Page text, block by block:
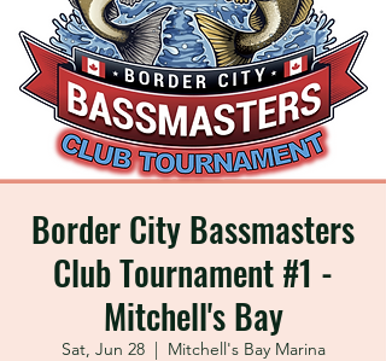
Border City Bassmasters
Club Tournament #1 -
Mitchell's Bay
Sat, Jun 28
  |
Mitchell's Bay Marina